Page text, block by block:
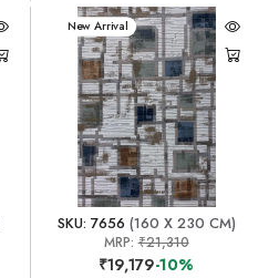
New Arrival
SKU: 7656 (160 X 230 CM)
MRP:₹21,310
₹19,179-10%